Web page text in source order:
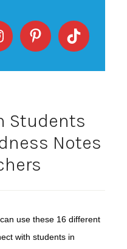
Students
Notes
use these 16 different
with students in